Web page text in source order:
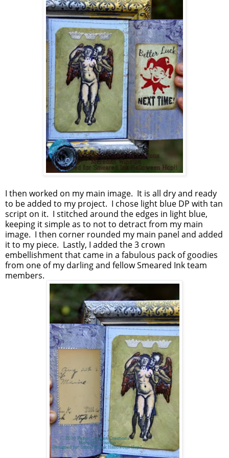
I then worked on my main image. It is all dry and ready
to be added to my project. I chose light blue DP with tan
script on it. I stitched around the edges in light blue,
keeping it simple as to not to detract from my main
image. I then corner rounded my main panel and added
it to my piece. Lastly, I added the 3 crown
embellishment that came in a fabulous pack of goodies
from one of my darling and fellow Smeared Ink team
members.